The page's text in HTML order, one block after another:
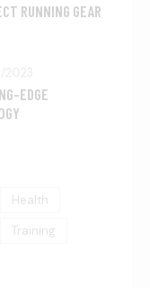
RUNNING GEAR
EDGE
Health
Training